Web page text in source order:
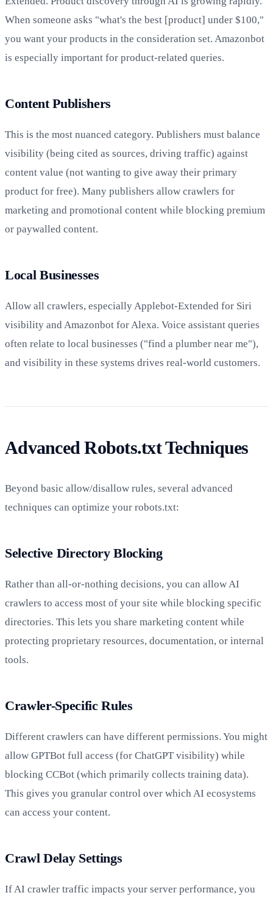
When someone asks "what's the best [product] under $100,"
you want your products in the consideration set. Amazonbot
is especially important for product-related queries.
Content Publishers
This is the most nuanced category. Publishers must balance
visibility (being cited as sources, driving traffic) against
content value (not wanting to give away their primary
product for free). Many publishers allow crawlers for
marketing and promotional content while blocking premium
or paywalled content.
Local Businesses
Allow all crawlers, especially Applebot-Extended for Siri
visibility and Amazonbot for Alexa. Voice assistant queries
often relate to local businesses ("find a plumber near me"),
and visibility in these systems drives real-world customers.
Advanced Robots.txt Techniques
Beyond basic allow/disallow rules, several advanced
techniques can optimize your robots.txt:
Selective Directory Blocking
Rather than all-or-nothing decisions, you can allow AI
crawlers to access most of your site while blocking specific
directories. This lets you share marketing content while
protecting proprietary resources, documentation, or internal
tools.
Crawler-Specific Rules
Different crawlers can have different permissions. You might
allow GPTBot full access (for ChatGPT visibility) while
blocking CCBot (which primarily collects training data).
This gives you granular control over which AI ecosystems
can access your content.
Crawl Delay Settings
If AI crawler traffic impacts your server performance, you